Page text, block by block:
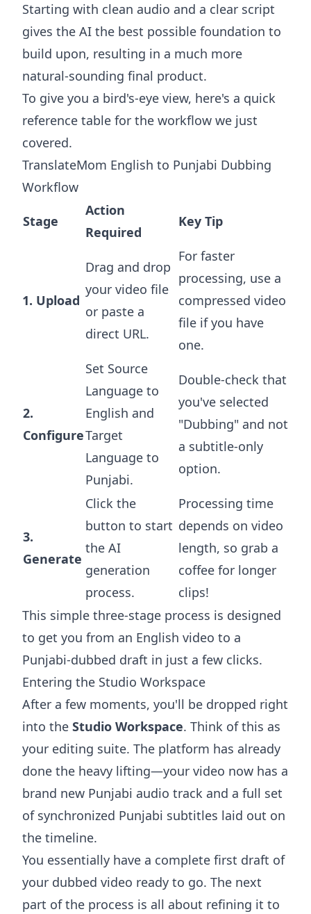
Starting with clean audio and a clear script
gives the AI the best possible foundation to
build upon, resulting in a much more
natural-sounding final product.
To give you a bird's-eye view, here's a quick
reference table for the workflow we just
covered.
TranslateMom English to Punjabi Dubbing
Workflow
Stage
Action
Required
Key Tip
1. Upload
Drag and drop
your video file
or paste a
direct URL.
For faster
processing, use a
compressed video
file if you have
one.
2.
Configure
Set Source
Language to
English and
Target
Language to
Punjabi.
Double-check that
you've selected
"Dubbing" and not
a subtitle-only
option.
3.
Generate
Click the
button to start
the AI
generation
process.
Processing time
depends on video
length, so grab a
coffee for longer
clips!
This simple three-stage process is designed
to get you from an English video to a
Punjabi-dubbed draft in just a few clicks.
Entering the Studio Workspace
After a few moments, you'll be dropped right
into the Studio Workspace. Think of this as
your editing suite. The platform has already
done the heavy lifting—your video now has a
brand new Punjabi audio track and a full set
of synchronized Punjabi subtitles laid out on
the timeline.
You essentially have a complete first draft of
your dubbed video ready to go. The next
part of the process is all about refining it to